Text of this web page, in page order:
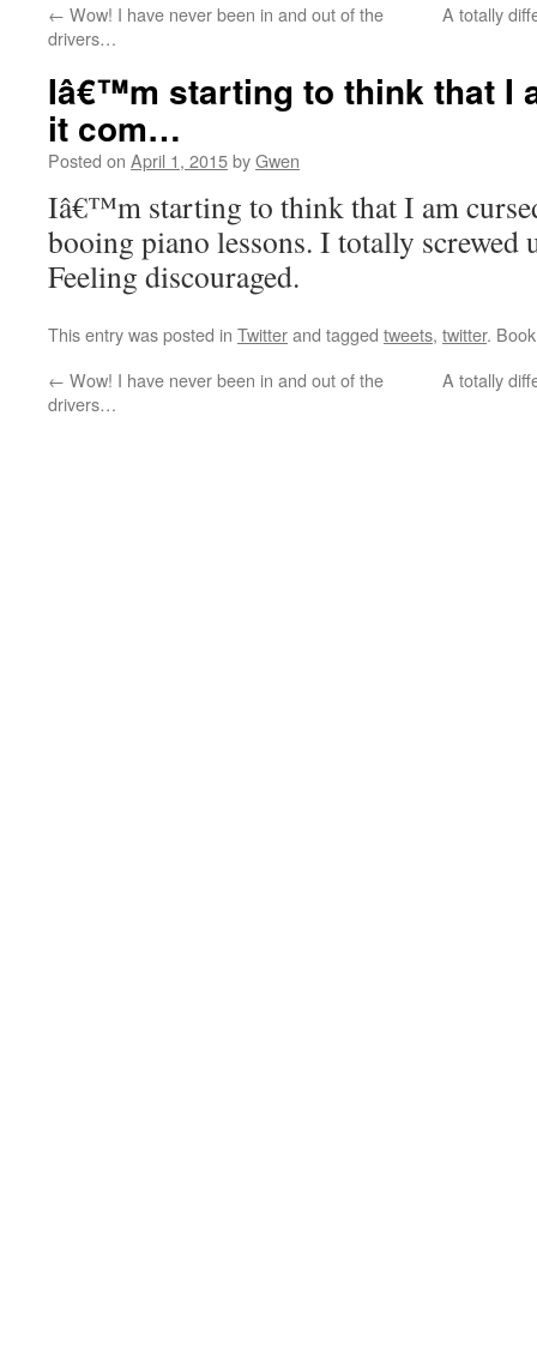
← Wow! I have never been in and out of the
drivers…
A totally
Iâ€™m starting to think that I
it com…
Posted on April 1, 2015byGwen
Iâ€™m starting to think that I am
booing piano lessons. I totally screwed
Feeling discouraged.
This entry was posted in Twitterand tagged tweets, twitter.
← Wow! I have never been in and out of the
drivers…
A totally